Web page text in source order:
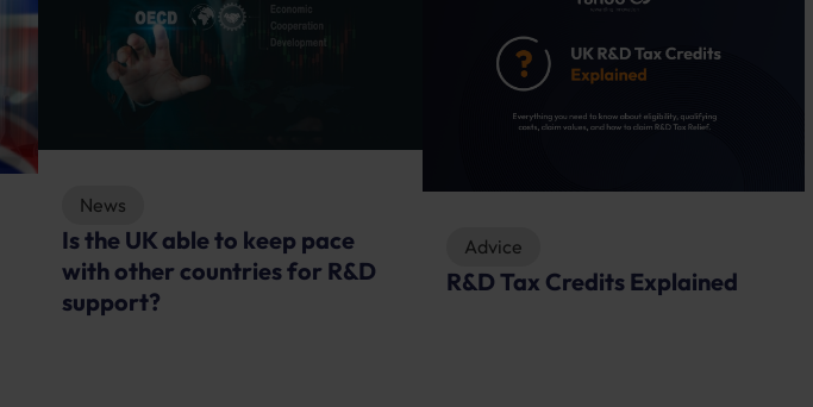
Advice
R&D Tax Credits Explained News